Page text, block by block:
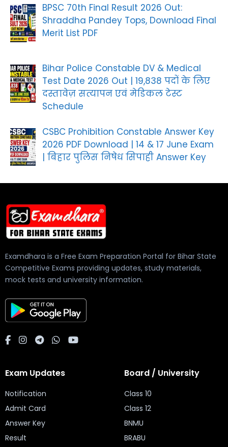
BPSC 70th Final Result 2026 Out:
Shraddha Pandey Tops, Download Final
Merit List PDF
Bihar Police Constable DV & Medical
Test Date 2026 Out | 19,838 पदों के लिए
दस्तावेज़ सत्यापन एवं मेडिकल टेस्ट
Schedule
CSBC Prohibition Constable Answer Key
2026 PDF Download | 14 & 17 June Exam
| बिहार पुलिस निषेध सिपाही Answer Key
Examdhara is a Free Exam Preparation Portal for Bihar State
Competitive Exams providing updates, study materials,
mock tests and university information.
Exam Updates
Notification
Admit Card
Answer Key
Result
Board / University
Class 10
Class 12
BNMU
BRABU